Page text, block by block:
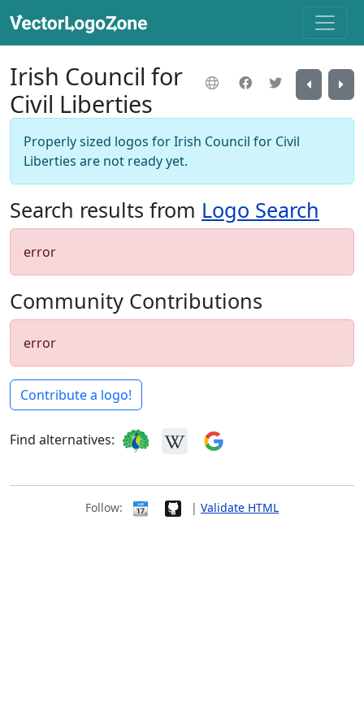
Irish Council for
Civil Liberties
Properly sized logos for Irish Council for Civil
Liberties are not ready yet.
Search results from Logo Search
error
Community Contributions
error
Contribute a logo!
Find alternatives:
Follow: | Validate HTML